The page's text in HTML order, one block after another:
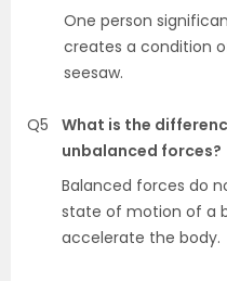
One person
creates a condition
seesaw.
Q5
What is the
unbalanced forces?
Balanced forces do
state of motion of a
accelerate the body.